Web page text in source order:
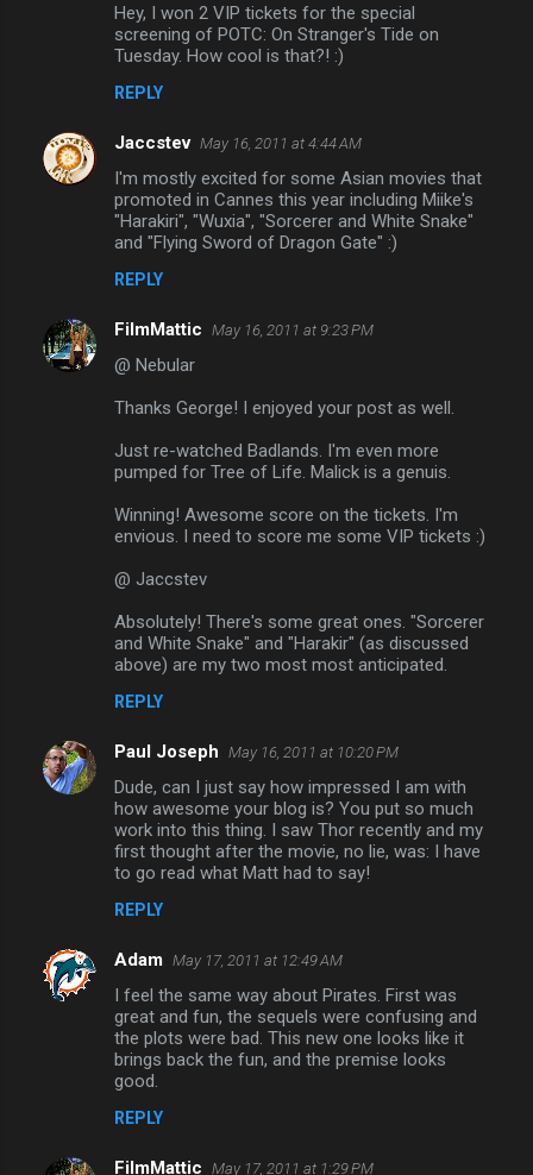
Hey, I won 2 VIP tickets for the special
screening of POTC: On Stranger's Tide on
Tuesday. How cool is that?! :)
REPLY
Jaccstev May 16, 2011 at 4:44 AM
I'm mostly excited for some Asian movies that
promoted in Cannes this year including Miike's
"Harakiri", "Wuxia", "Sorcerer and White Snake"
and "Flying Sword of Dragon Gate" :)
REPLY
FilmMattic May 16, 2011 at 9:23 PM
@ Nebular
Thanks George! I enjoyed your post as well.
Just re-watched Badlands. I'm even more
pumped for Tree of Life. Malick is a genuis.
Winning! Awesome score on the tickets. I'm
envious. I need to score me some VIP tickets :)
@ Jaccstev
Absolutely! There's some great ones. "Sorcerer
and White Snake" and "Harakir" (as discussed
above) are my two most most anticipated.
REPLY
Paul Joseph May 16, 2011 at 10:20 PM
Dude, can I just say how impressed I am with
how awesome your blog is? You put so much
work into this thing. I saw Thor recently and my
first thought after the movie, no lie, was: I have
to go read what Matt had to say!
REPLY
Adam May 17, 2011 at 12:49 AM
I feel the same way about Pirates. First was
great and fun, the sequels were confusing and
the plots were bad. This new one looks like it
brings back the fun, and the premise looks
good.
REPLY
FilmMattic May 17, 2011 at 1:29 PM